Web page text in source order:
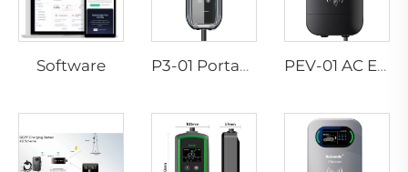
Software P3-01 Portable EV Charger PEV-01 AC EV WALLBOX